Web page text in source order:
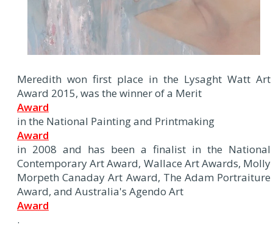
Meredith won first place in the Lysaght Watt Art
Award 2015, was the winner of a Merit
Award
in the National Painting and Printmaking
Award
in 2008 and has been a finalist in the National
Contemporary Art Award, Wallace Art Awards, Molly
Morpeth Canaday Art Award, The Adam Portraiture
Award, and Australia's Agendo Art
Award
.